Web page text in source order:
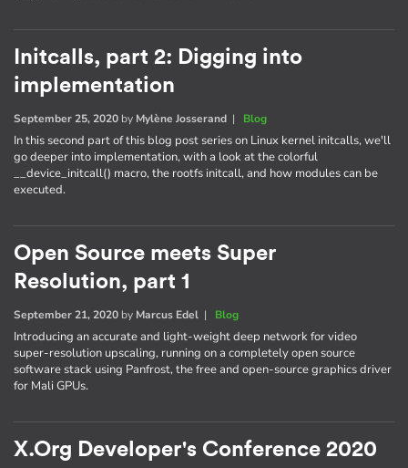
Initcalls, part 2: Digging into
implementation
September 25, 2020 by Mylène Josserand | Blog
In this second part of this blog post series on Linux kernel initcalls, we'll
go deeper into implementation, with a look at the colorful
__device_initcall() macro, the rootfs initcall, and how modules can be
executed.
Open Source meets Super
Resolution, part 1
September 21, 2020 by Marcus Edel | Blog
Introducing an accurate and light-weight deep network for video
super-resolution upscaling, running on a completely open source
software stack using Panfrost, the free and open-source graphics driver
for Mali GPUs.
X.Org Developer's Conference 2020